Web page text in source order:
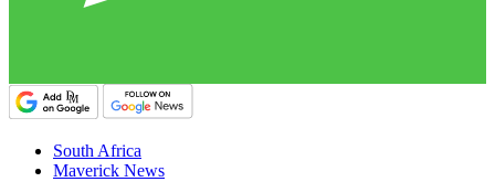
South Africa
Maverick News